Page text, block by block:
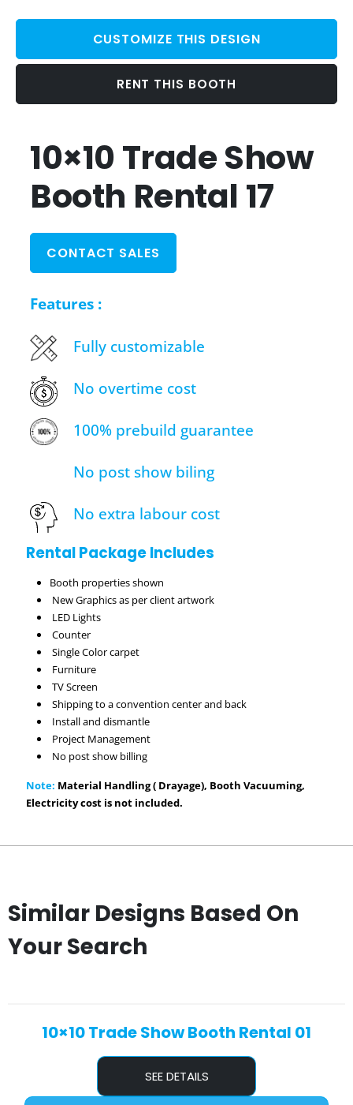
CUSTOMIZE THIS DESIGN
RENT THIS BOOTH
10×10 Trade Show
Booth Rental 17
CONTACT SALES
Features :
Fully customizable
No overtime cost
100% prebuild guarantee
No post show biling
No extra labour cost
Rental Package Includes
Booth properties shown
New Graphics as per client artwork
LED Lights
Counter
Single Color carpet
Furniture
TV Screen
Shipping to a convention center and back
Install and dismantle
Project Management
No post show billing
Note: Material Handling ( Drayage), Booth Vacuuming,
Electricity cost is not included.
Similar Designs Based On
Your Search
10×10 Trade Show Booth Rental 01
SEE DETAILS